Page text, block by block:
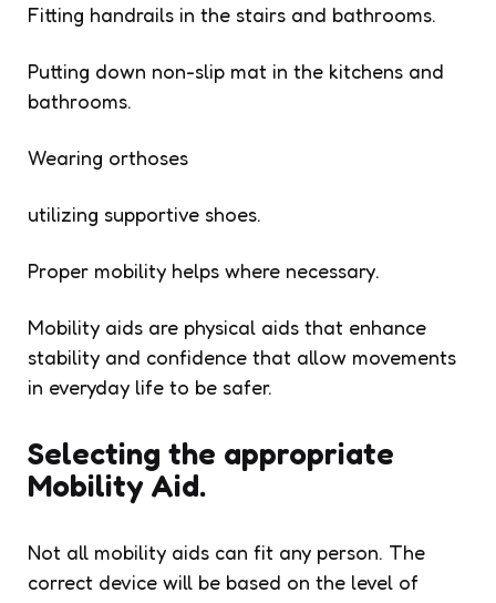
Fitting handrails in the stairs and bathrooms.
Putting down non-slip mat in the kitchens and
bathrooms.
Wearing orthoses
utilizing supportive shoes.
Proper mobility helps where necessary.
Mobility aids are physical aids that enhance
stability and confidence that allow movements
in everyday life to be safer.
Selecting the appropriate
Mobility Aid.
Not all mobility aids can fit any person. The
correct device will be based on the level of